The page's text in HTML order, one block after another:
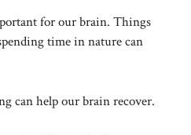
for our brain. Things
time in nature can
can help our brain recover.